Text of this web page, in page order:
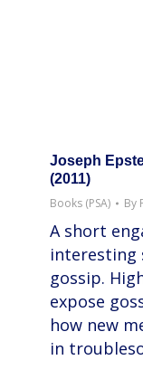
Joseph
(2011)
Books (PSA)
By
A short
interesting
gossip.
expose
how new
in